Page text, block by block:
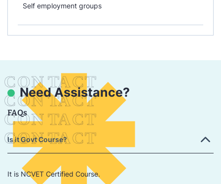
Self employment groups
Need Assistance?
FAQs
Is it Govt Course?
It is NCVET Certified Course.